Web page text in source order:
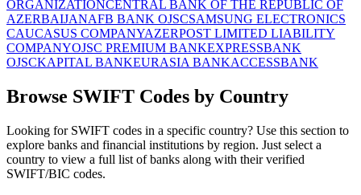
ORGANIZATIONCENTRAL BANK OF THE REPUBLIC OF
AZERBAIJANAFB BANK OJSCSAMSUNG ELECTRONICS
CAUCASUS COMPANYAZERPOST LIMITED LIABILITY
COMPANYOJSC PREMIUM BANKEXPRESSBANK
OJSCKAPITAL BANKEURASIA BANKACCESSBANK
Browse SWIFT Codes by Country
Looking for SWIFT codes in a specific country? Use this section to
explore banks and financial institutions by region. Just select a
country to view a full list of banks along with their verified
SWIFT/BIC codes.